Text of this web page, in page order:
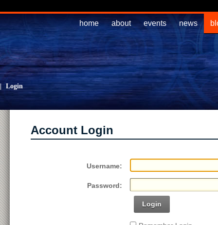
home about events news
Login
Account Login
Username:
Password:
Login